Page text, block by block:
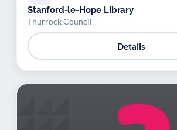
Stanford-le-Hope Library
Thurrock Council
Details